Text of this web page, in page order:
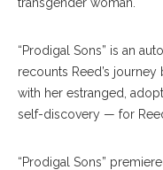
“Prodigal Sons” is an
recounts Reed’s
with her estranged,
self-discovery — for
“Prodigal Sons”